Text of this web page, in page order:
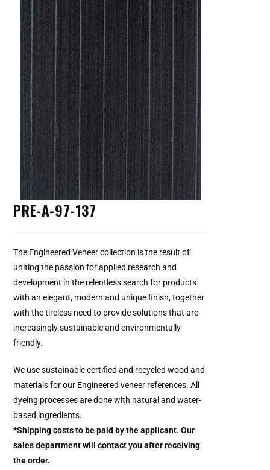
PRE-A-97-137
The Engineered Veneer collection is the result of
uniting the passion for applied research and
development in the relentless search for products
with an elegant, modern and unique finish, together
with the tireless need to provide solutions that are
increasingly sustainable and environmentally
friendly.
We use sustainable certified and recycled wood and
materials for our Engineered veneer references. All
dyeing processes are done with natural and water-
based ingredients.
*Shipping costs to be paid by the applicant. Our
sales department will contact you after receiving
the order.